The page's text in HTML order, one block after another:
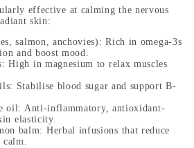
effective at calming the nervous
skin:
salmon, anchovies): Rich in omega-3s
and boost mood.
High in magnesium to relax muscles
Stabilise blood sugar and support B-
oil: Anti-inflammatory, antioxidant-
elasticity.
balm: Herbal infusions that reduce
calm.